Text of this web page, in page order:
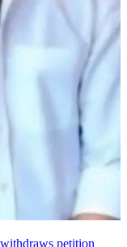
petition